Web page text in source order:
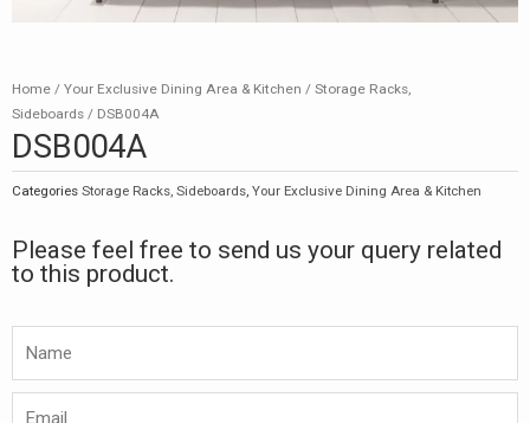
Home / Your Exclusive Dining Area & Kitchen / Storage Racks,
Sideboards / DSB004A
DSB004A
Categories Storage Racks, Sideboards Your Exclusive Dining Area & Kitchen
Please feel free to send us your query related
to this product.